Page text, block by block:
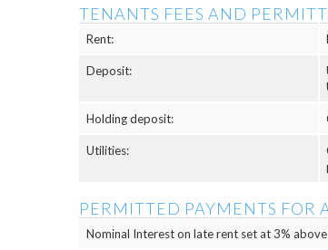
TENANTS FEES AND
Rent:
Deposit:
Holding deposit:
Utilities:
PERMITTED PAYMENTS FOR
Nominal Interest on late rent set at 3%